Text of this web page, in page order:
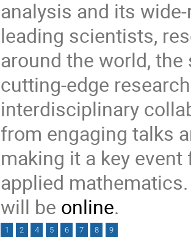
analysis and its
leading scientists,
around the world,
cutting-edge
interdisciplinary
from engaging talks
making it a key
applied
will be online.
1 2 4 5 6 7 8 9